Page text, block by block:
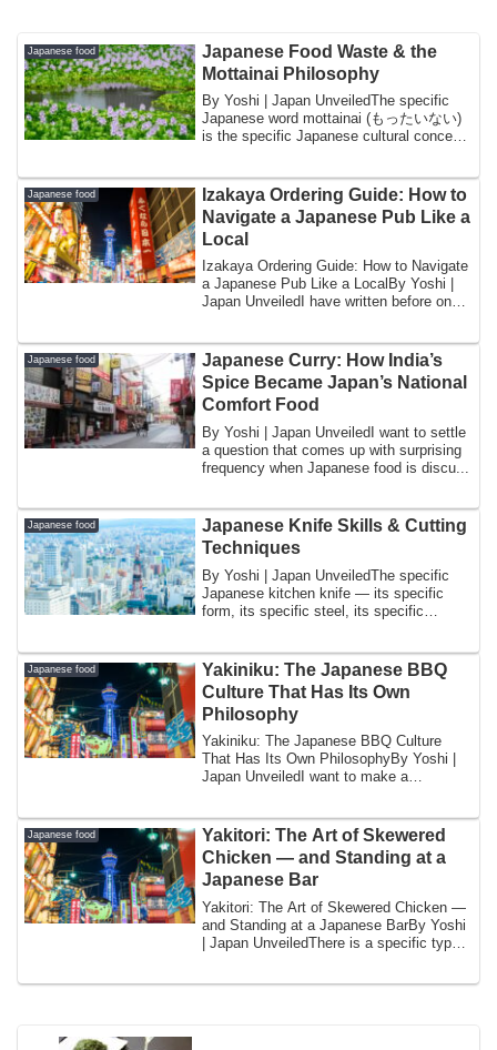
Japanese food
Japanese Food Waste & the
Mottainai Philosophy
By Yoshi | Japan UnveiledThe specific
Japanese word mottainai (もったいない)
is the specific Japanese cultural concept
Japanese food
Izakaya Ordering Guide: How to
Navigate a Japanese Pub Like a
Local
Izakaya Ordering Guide: How to Navigate
a Japanese Pub Like a LocalBy Yoshi |
Japan UnveiledI have written before on
Japanese food
Japanese Curry: How India’s
Spice Became Japan’s National
Comfort Food
By Yoshi | Japan UnveiledI want to settle
a question that comes up with surprising
frequency when Japanese food is discu...
Japanese food
Japanese Knife Skills & Cutting
Techniques
By Yoshi | Japan UnveiledThe specific
Japanese kitchen knife — its specific
form, its specific steel, its specific
Japanese food
Yakiniku: The Japanese BBQ
Culture That Has Its Own
Philosophy
Yakiniku: The Japanese BBQ Culture
That Has Its Own PhilosophyBy Yoshi |
Japan UnveiledI want to make a
Japanese food
Yakitori: The Art of Skewered
Chicken — and Standing at a
Japanese Bar
Yakitori: The Art of Skewered Chicken —
and Standing at a Japanese BarBy Yoshi
| Japan UnveiledThere is a specific type